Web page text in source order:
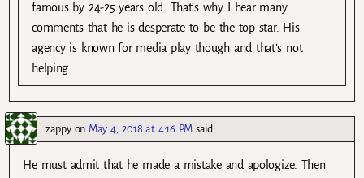
famous by 24-25 years old. That’s why I hear many
comments that he is desperate to be the top star. His
agency is known for media play though and that’s not
helping.
zappyon May 4, 2018 at 4:16 PM said:
He must admit that he made a mistake and apologize. Then